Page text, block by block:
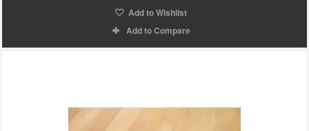
Add to Wishlist
Add to Compare